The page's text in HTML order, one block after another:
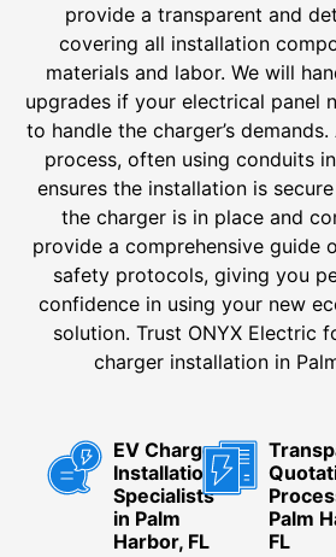
provide a transparent and
covering all installation
materials and labor. We will
upgrades if your electrical panel
to handle the charger’s
process, often using conduits
ensures the installation is
the charger is in place and
provide a comprehensive guide
safety protocols, giving you
confidence in using your new
solution. Trust ONYX Electric
charger installation in
EV Charger
Installation
Specialists
in Palm
Harbor, FL
Palm
FL